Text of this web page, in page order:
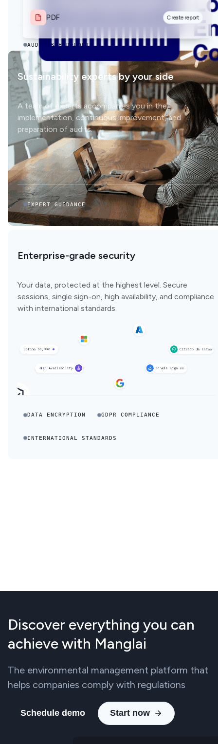
PDF Create report
PDF Create report
AUDITABLE REPORTS
Sustainability experts by your side
A team of experts accompanies you in the
implementation, continuous improvement, and
preparation of audits.
EXPERT GUIDANCE
Enterprise-grade security
Your data, protected at the highest level. Secure
sessions, single sign-on, high availability, and compliance
with international standards.
DATA ENCRYPTION GDPR COMPLIANCE
INTERNATIONAL STANDARDS
Discover everything you can
achieve with Manglai
The environmental management platform that
helps companies comply with regulations
Schedule demo Start now